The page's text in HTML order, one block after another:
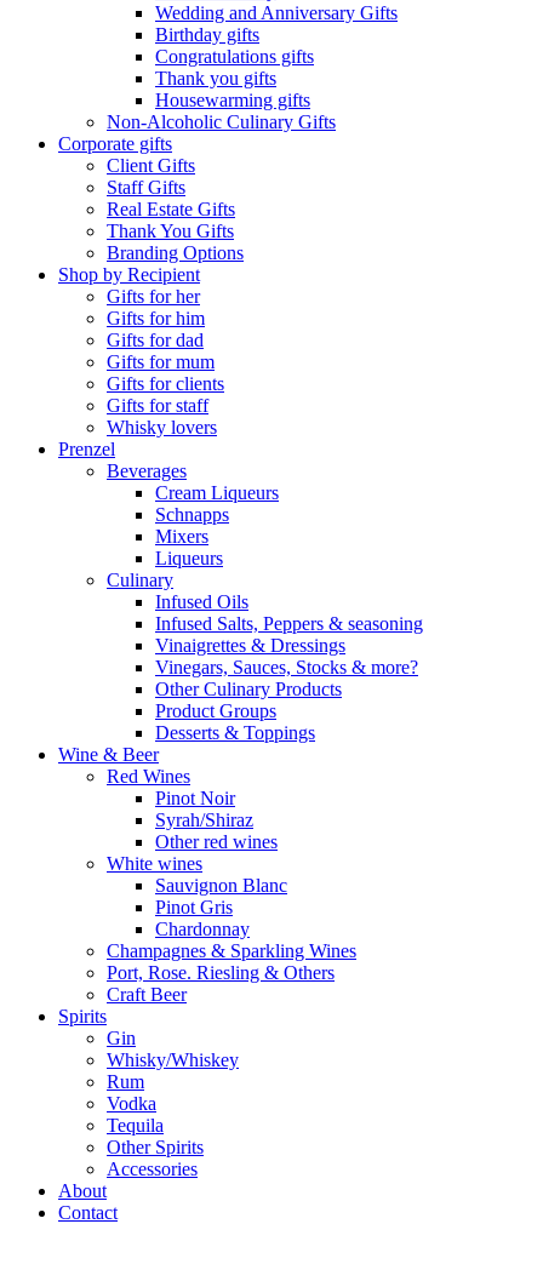
Wedding and Anniversary Gifts
Birthday gifts
Congratulations gifts
Thank you gifts
Housewarming gifts
Non-Alcoholic Culinary Gifts
Corporate gifts
Client Gifts
Staff Gifts
Real Estate Gifts
Thank You Gifts
Branding Options
Shop by Recipient
Gifts for her
Gifts for him
Gifts for dad
Gifts for mum
Gifts for clients
Gifts for staff
Whisky lovers
Prenzel
Beverages
Cream Liqueurs
Schnapps
Mixers
Liqueurs
Culinary
Infused Oils
Infused Salts, Peppers & seasoning
Vinaigrettes & Dressings
Vinegars, Sauces, Stocks & more?
Other Culinary Products
Product Groups
Desserts & Toppings
Wine & Beer
Red Wines
Pinot Noir
Syrah/Shiraz
Other red wines
White wines
Sauvignon Blanc
Pinot Gris
Chardonnay
Champagnes & Sparkling Wines
Port, Rose. Riesling & Others
Craft Beer
Spirits
Gin
Whisky/Whiskey
Rum
Vodka
Tequila
Other Spirits
Accessories
About
Contact